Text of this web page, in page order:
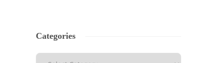
Categories